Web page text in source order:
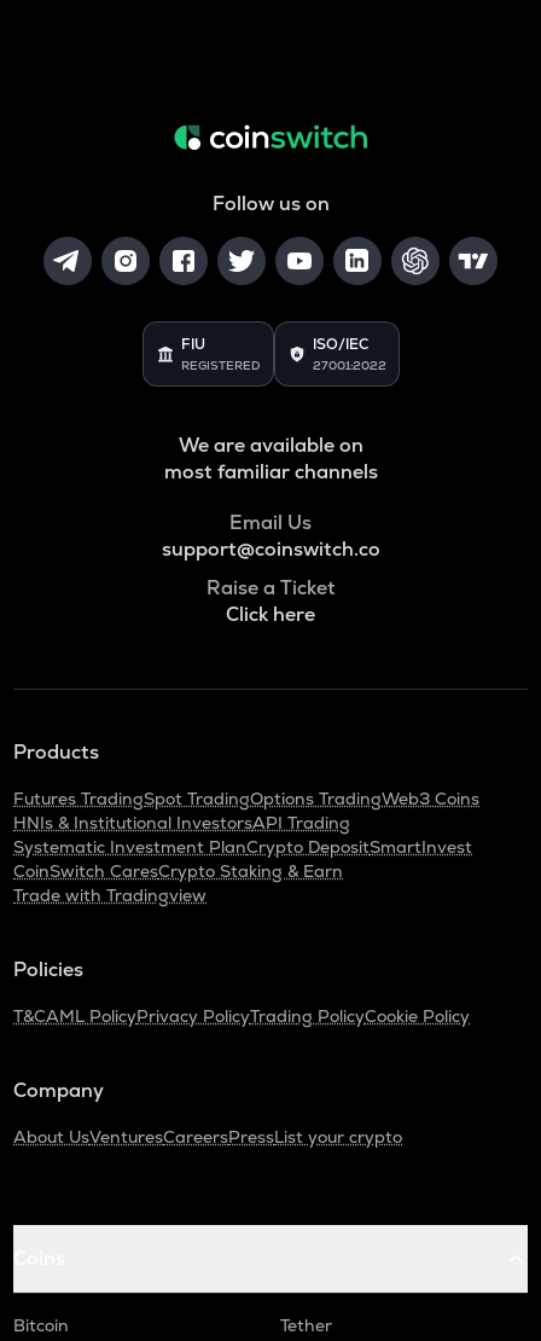
Follow us on
FIU
REGISTERED
ISO/IEC
27001:2022
We are available on
most familiar channels
Email Us
support@coinswitch.co
Raise a Ticket
Click here
Products
Futures TradingSpot TradingOptions TradingWeb3 Coins
HNIs & Institutional InvestorsAPI Trading
Systematic Investment PlanCrypto DepositSmartInvest
CoinSwitch CaresCrypto Staking & Earn
Trade with Tradingview
Policies
T&CAML PolicyPrivacy PolicyTrading PolicyCookie Policy
Company
About UsVenturesCareersPressList your crypto
Bitcoin
Tether